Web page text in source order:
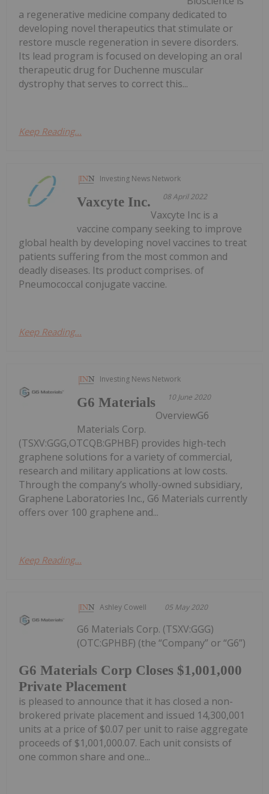
a regenerative medicine company dedicated to
developing novel therapeutics that stimulate or
restore muscle regeneration in severe disorders.
Its lead program is focused on developing an oral
therapeutic drug for Duchenne muscular
dystrophy that serves to correct this...
Keep Reading...
Investing News Network
08 April 2022
Vaxcyte Inc.
Vaxcyte Inc is a
vaccine company seeking to improve
global health by developing novel vaccines to treat
patients suffering from the most common and
deadly diseases. Its product comprises. of
Pneumococcal conjugate vaccine.
Keep Reading...
Investing News Network
10 June 2020
G6 Materials
OverviewG6
Materials Corp.
(TSXV:GGG,OTCQB:GPHBF) provides high-tech
graphene solutions for a variety of commercial,
research and military applications at low costs.
Through the company’s wholly-owned subsidiary,
Graphene Laboratories Inc., G6 Materials currently
offers over 100 graphene and...
Keep Reading...
Ashley Cowell 05 May 2020
G6 Materials Corp Closes $1,001,000
Private Placement
G6 Materials Corp. (TSXV:GGG)
(OTC:GPHBF) (the “Company” or “G6”)
is pleased to announce that it has closed a non-
brokered private placement and issued 14,300,001
units at a price of $0.07 per unit to raise aggregate
proceeds of $1,001,000.07. Each unit consists of
one common share and one...